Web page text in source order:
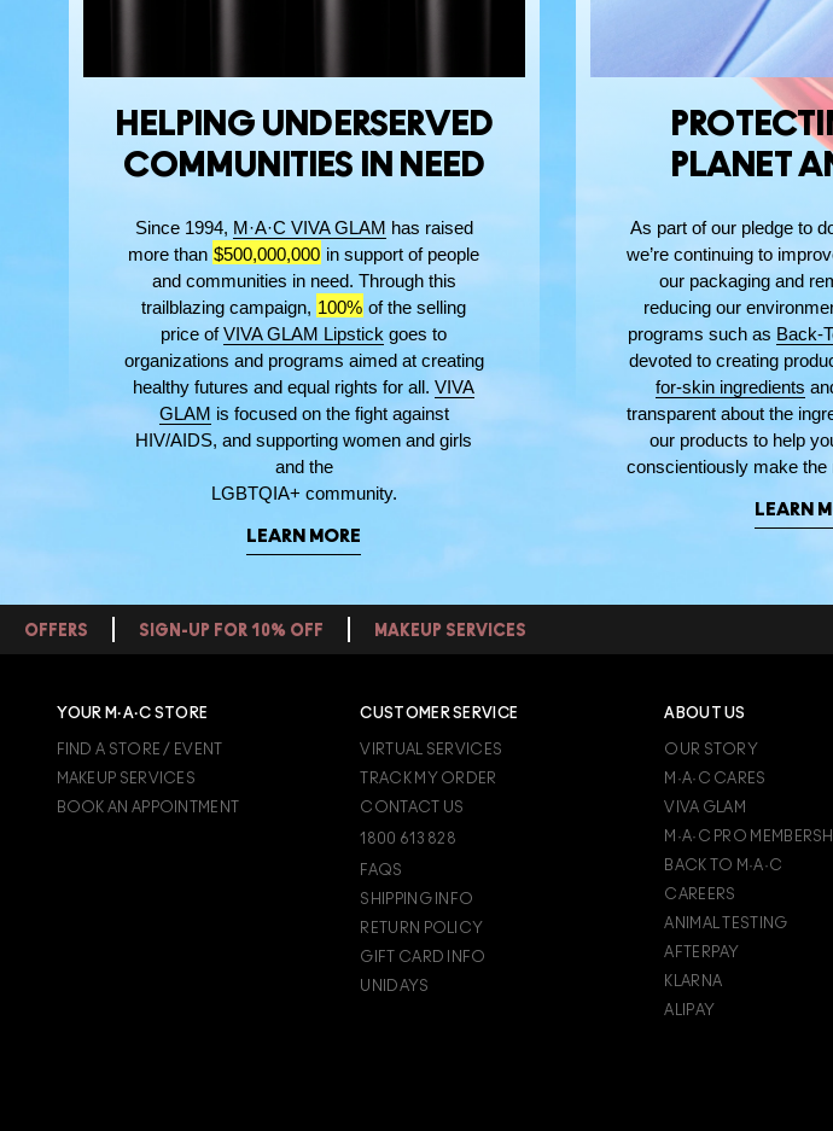
HELPING UNDERSERVED
COMMUNITIES IN NEED
Since 1994, M·A·C VIVA GLAM has raised
more than $500,000,000 in support of people
and communities in need. Through this
trailblazing campaign, 100% of the selling
price ofVIVA GLAM Lipstick goes to
organizations and programs aimed at creating
healthy futures and equal rights for all.VIVA
GLAM is focused on the fight against
HIV/AIDS, and supporting women and girls
and the
LGBTQIA+ community.
LEARN MORE
PLANET
As part of our pledge to
we’re continuing to
our packaging and
reducing our
programs such as Back-
devoted to creating
for-skin ingredients
transparent about the
our products to help
conscientiously make the
LEARN
OFFERS SIGN-UP FOR 10% OFF MAKEUP SERVICES
YOUR M·A·C STORE
FIND A STORE / EVENT
MAKEUP SERVICES
BOOK AN APPOINTMENT
CUSTOMER SERVICE
VIRTUAL SERVICES
TRACK MY ORDER
CONTACT US
1800 613 828
FAQS
SHIPPING INFO
RETURN POLICY
GIFT CARD INFO
UNIDAYS
ABOUT US
OUR STORY
M·A·C CARES
VIVA GLAM
M·A·C PRO
BACK TO M·A·C
CAREERS
ANIMAL TESTING
AFTERPAY
KLARNA
ALIPAY